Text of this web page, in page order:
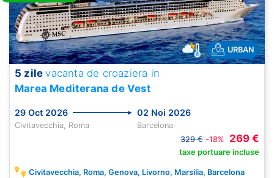
URBAN
5 zile vacanta de croaziera in
Marea Mediterana de Vest
29 Oct 2026 02 Noi 2026
Civitavecchia, Roma
Barcelona
329 € -18% 269 €
taxe portuare incluse
Civitavecchia, Roma, Genova, Livorno, Marsilia, Barcelona